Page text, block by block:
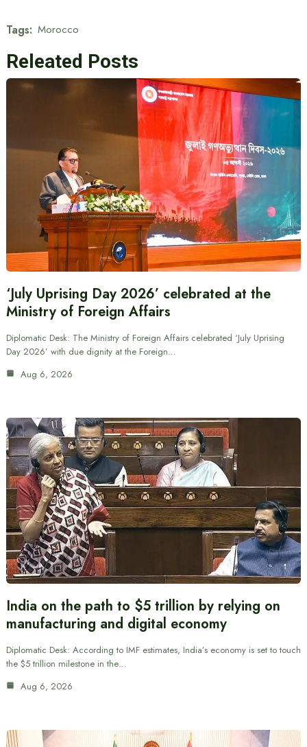
Tags: Morocco
Releated Posts
‘July Uprising Day 2026’ celebrated at the
Ministry of Foreign Affairs
Diplomatic Desk: The Ministry of Foreign Affairs celebrated ‘July Uprising
Day 2026’ with due dignity at the Foreign…
Aug 6, 2026
India on the path to $5 trillion by relying on
manufacturing and digital economy
Diplomatic Desk: According to IMF estimates, India’s economy is set to touch
the $5 trillion milestone in the…
Aug 6, 2026